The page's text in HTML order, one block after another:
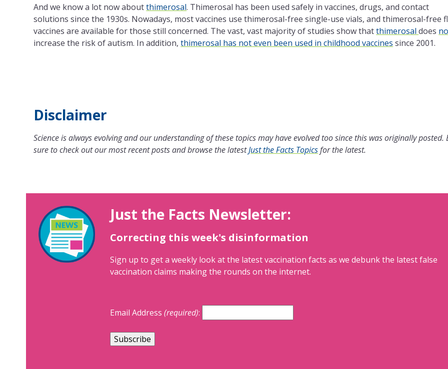
And we know a lot now aboutthimerosal. Thimerosal has been used safely in vaccines, drugs, and contact
solutions sincethe 1930s. Nowadays, most vaccines use thimerosal-free single-use vials, and thimerosal-free
vaccines are available for those still concerned. The vast, vast majority of studies show thatthimerosaldoes
increasethe risk of autism. In addition,thimerosal has not even been used in childhood vaccines since 2001.
Disclaimer
Science is always evolving and our understanding of these topics may have evolved too since this was originally posted.
sure to check out our most recent posts and browse the latestJust the Facts Topicsfor the latest.
Just the Facts Newsletter:
Correcting this week's disinformation
Sign up to get a weekly look at the latest vaccination facts as we debunk the latest false
vaccination claims making the rounds on the internet.
Email Address(required):